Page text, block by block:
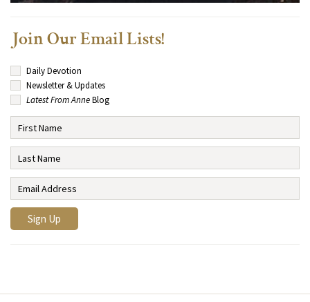
Join Our Email Lists!
Daily Devotion
Newsletter & Updates
Latest From AnneBlog